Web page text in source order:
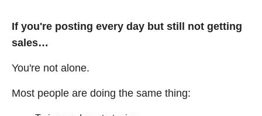
If you're posting every day but still not getting
sales…
You're not alone.
Most people are doing the same thing: